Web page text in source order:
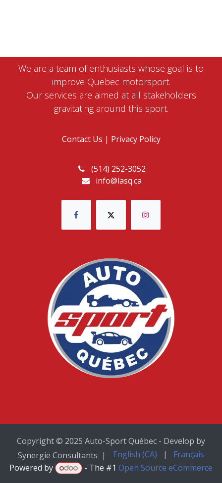
We are a team of enthusiasts whose goal is to
improve Quebec motorsport.
Our services are aimed at all stakeholders
gravitating around this sport.
Contact Us | Privacy Policy
(514) 252-3052
info@lasq.ca
Copyright © 2025 Auto-Sport Québec - Develop by
Synergie Consultants |
English (CA) |
Français
Powered by
- The #1 Open Source eCommerce